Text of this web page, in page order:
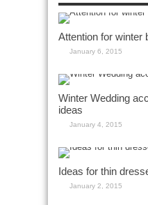
Attention for winter
January 6, 2015
Winter Wedding
ideas
January 4, 2015
Ideas for thin
January 2, 2015